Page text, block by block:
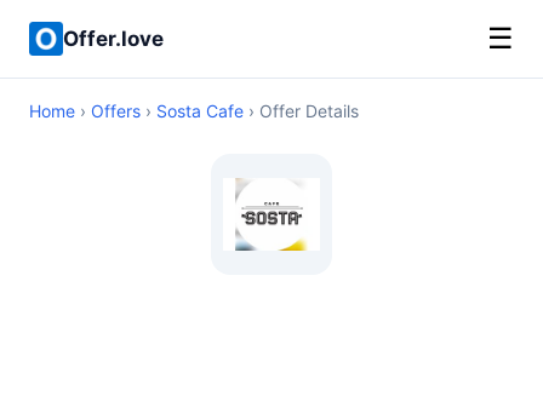
Offer.love ☰
Home › Offers › Sosta Cafe › Offer Details